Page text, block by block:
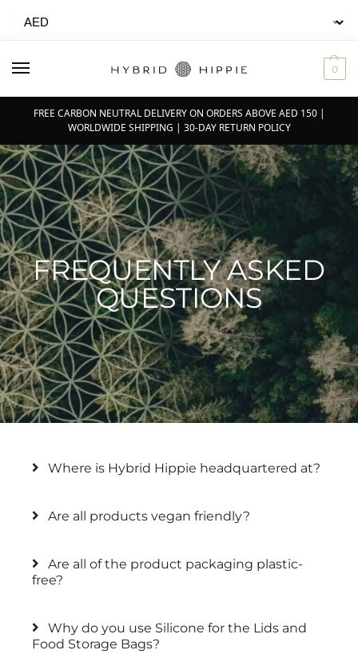
0
FREE CARBON NEUTRAL DELIVERY ON ORDERS ABOVE AED 150 |
WORLDWIDE SHIPPING | 30-DAY RETURN POLICY
FREQUENTLY ASKED
QUESTIONS
Where is Hybrid Hippie headquartered at?
Are all products vegan friendly?
Are all of the product packaging plastic-
free?
Why do you use Silicone for the Lids and
Food Storage Bags?